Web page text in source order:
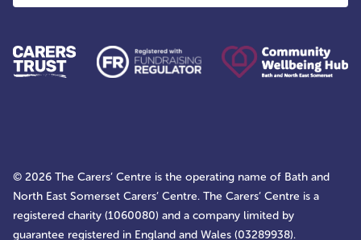
© 2026 The Carers’ Centre is the operating name of Bath and
North East Somerset Carers’ Centre. The Carers’ Centre is a
registered charity (1060080) and a company limited by
guarantee registered in England and Wales (03289938).